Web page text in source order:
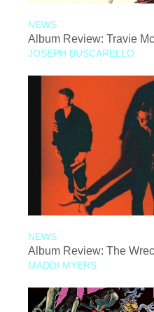
NEWS
Album Review: Travie
JOSEPH BUSCARELLO
NEWS
Album Review: The
MADDI MYERS